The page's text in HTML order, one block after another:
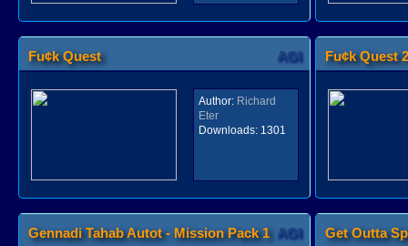
Fu¢k Quest AGI
Author: Richard
Eter
Downloads:1301
Fu¢k Quest 2
Gennadi Tahab Autot - Mission Pack 1 AGI Get Outta